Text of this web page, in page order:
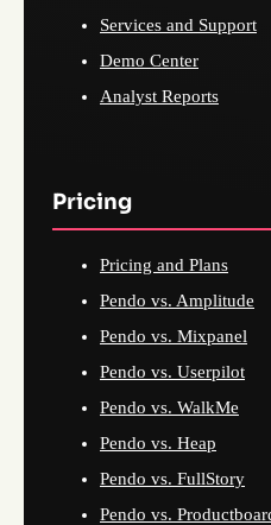
Services and Support
Demo Center
Analyst Reports
Pricing
Pricing and Plans
Pendo vs. Amplitude
Pendo vs. Mixpanel
Pendo vs. Userpilot
Pendo vs. WalkMe
Pendo vs. Heap
Pendo vs. FullStory
Pendo vs.